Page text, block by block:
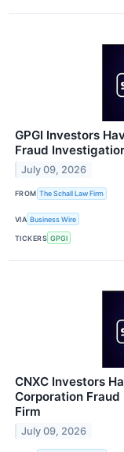
GPGI Investors
Fraud
July 09, 2026
FROM The Schall Law Firm
VIA Business Wire
TICKERS GPGI
CNXC Investors
Corporation
Firm
July 09, 2026